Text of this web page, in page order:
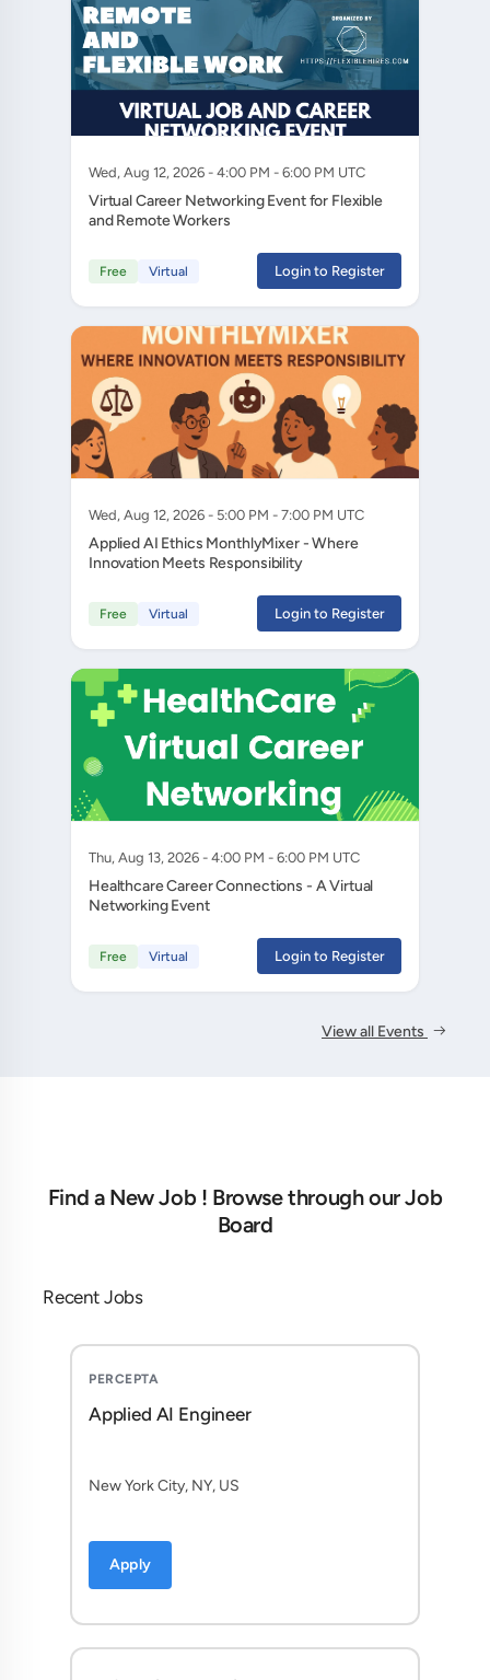
Wed, Aug 12, 2026 - 4:00 PM - 6:00 PM UTC
Virtual Career Networking Event for Flexible
and Remote Workers
Free Virtual Login to Register
Wed, Aug 12, 2026 - 5:00 PM - 7:00 PM UTC
Applied AI Ethics MonthlyMixer - Where
Innovation Meets Responsibility
Free Virtual Login to Register
Thu, Aug 13, 2026 - 4:00 PM - 6:00 PM UTC
Healthcare Career Connections - A Virtual
Networking Event
Free Virtual Login to Register
View all Events
Find a New Job ! Browse through our Job
Board
Recent Jobs
PERCEPTA
Applied AI Engineer
New York City, NY, US
Apply